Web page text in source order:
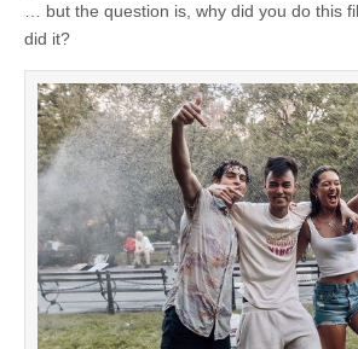
… but the question is, why did you do this
did it?